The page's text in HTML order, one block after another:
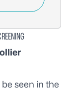
be seen in the